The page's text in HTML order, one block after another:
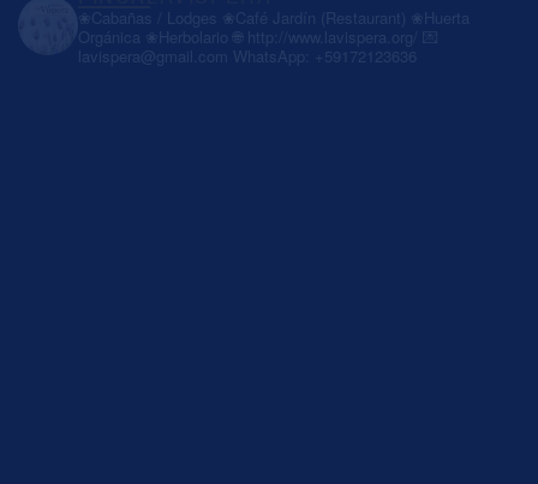
❀Cabañas / Lodges ❀Café Jardín (Restaurant) ❀Huerta
Orgánica ❀Herbolario🌐 http://www.lavispera.org/ 💌
lavispera@gmail.com WhatsApp: +59172123636